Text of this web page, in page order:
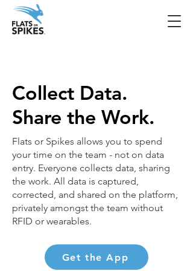
Collect Data.
Share the Work.
Flats or Spikes allows you to spend
your time on the team - not on data
entry. Everyone collects data, sharing
the work. All data is captured,
corrected, and shared on the platform,
privately amongst the team without
RFID or wearables.
Get the App